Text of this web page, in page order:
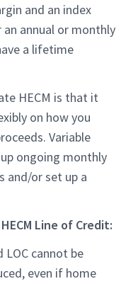
and an index
annual or monthly
a lifetime
HECM is that it
on how you
Variable
ongoing monthly
and/or set up a
Line of Credit:
LOC cannot be
even if home